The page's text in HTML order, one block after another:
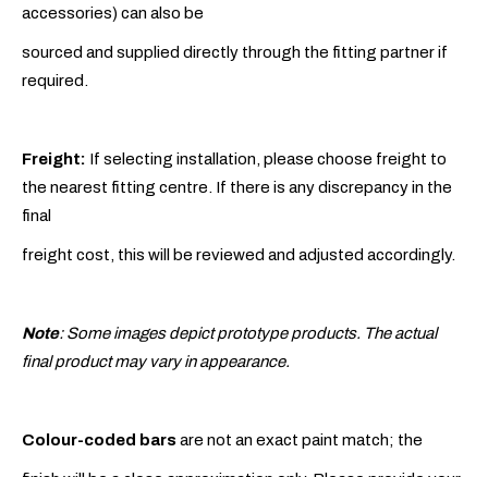
accessories) can also be
sourced and supplied directly through the fitting partner if
required.
Freight: If selecting installation, please choose freight to
the nearest fitting centre. If there is any discrepancy in the
final
freight cost, this will be reviewed and adjusted accordingly.
Note: Some images depict prototype products. The actual
final product may vary in appearance.
Colour-coded barsare not an exact paint match; the